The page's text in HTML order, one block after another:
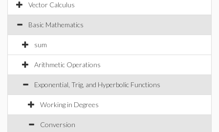
Vector Calculus
Basic Mathematics
sum
Arithmetic Operations
Exponential, Trig, and Hyperbolic Functions
Working in Degrees
Conversion